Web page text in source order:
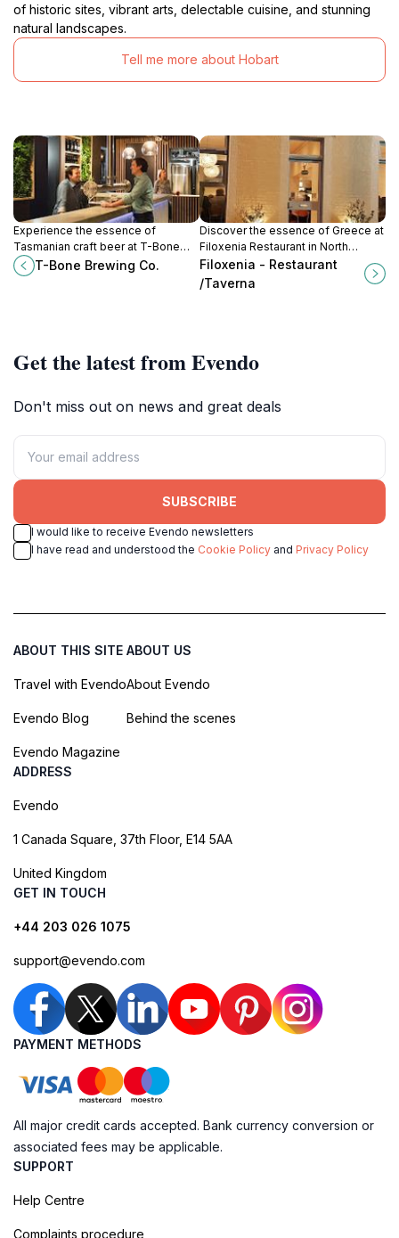
of historic sites, vibrant arts, delectable cuisine, and stunning
natural landscapes.
Tell me more about Hobart
Experience the essence of
Tasmanian craft beer at T-Bone
Brewing Co., where tradition meets
innovation in every sip.
T-Bone Brewing Co.
Discover the essence of Greece at
Filoxenia Restaurant in North
Hobart – where every meal is a
celebration of authentic flavors.
Filoxenia - Restaurant
/Taverna
Get the latest from Evendo
Don't miss out on news and great deals
SUBSCRIBE
I would like to receive Evendo newsletters
I have read and understood the Cookie Policy and Privacy Policy
ABOUT THIS SITE
Travel with Evendo
Evendo Blog
Evendo Magazine
ABOUT US
About Evendo
Behind the scenes
ADDRESS
Evendo
1 Canada Square, 37th Floor, E14 5AA
United Kingdom
GET IN TOUCH
+44 203 026 1075
support@evendo.com
PAYMENT METHODS
All major credit cards accepted. Bank currency conversion or
associated fees may be applicable.
SUPPORT
Help Centre
Complaints procedure